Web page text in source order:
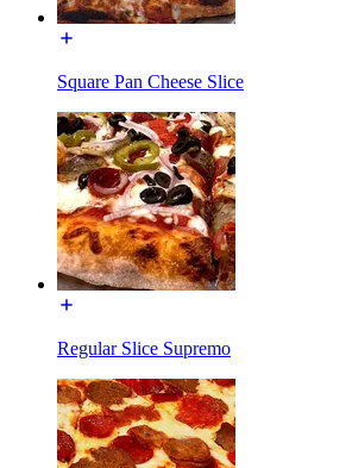
Square Pan Cheese Slice
Regular Slice Supremo